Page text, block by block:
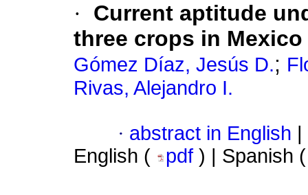
·
Current aptitude
three crops in Mexico
Gómez Díaz, Jesús D.;
Rivas, Alejandro I.
· abstract in English
English (
pdf ) | Spanish